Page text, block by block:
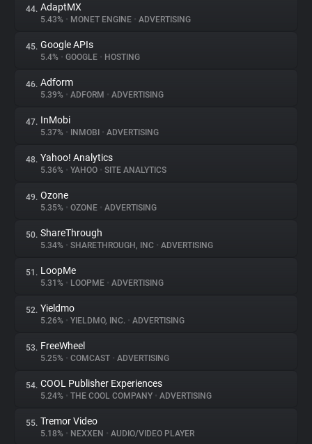
44. AdaptMX
5.43% • MONET ENGINE • ADVERTISING
45. Google APIs
5.4% • GOOGLE • HOSTING
46. Adform
5.39% • ADFORM • ADVERTISING
47. InMobi
5.37% • INMOBI • ADVERTISING
48. Yahoo! Analytics
5.36% • YAHOO • SITE ANALYTICS
49. Ozone
5.35% • OZONE • ADVERTISING
50. ShareThrough
5.34% • SHARETHROUGH, INC • ADVERTISING
51. LoopMe
5.31% • LOOPME • ADVERTISING
52. Yieldmo
5.26% • YIELDMO, INC. • ADVERTISING
53. FreeWheel
5.25% • COMCAST • ADVERTISING
54. COOL Publisher Experiences
5.24% • THE COOL COMPANY • ADVERTISING
55. Tremor Video
5.18% • NEXXEN • AUDIO/VIDEO PLAYER